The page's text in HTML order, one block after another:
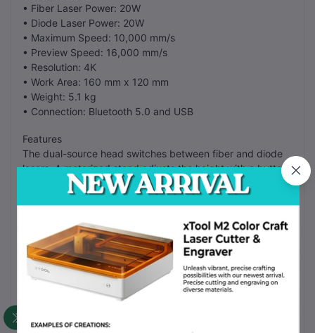
• Fiber Laser Power: 20W
• Diode Laser Power: 20W
• Maximum Speed: 10,000 mm/s
• Preview Speed: 16,000 mm/s
• Resolution: 4K
• Work Area: 160 mm x 120 mm
• Weight: 5.1 kg
• Connection: Bluetooth 5.0 and USB
Features
The dual-source head switches between fiber and diode
lasers. A motorized stand adjusts the height with a button.
The built-in camera helps you place designs. It works with
the LaserPecker Design Space software. The metal
FAQ
Can it mark gold?
Yes, the fiber laser marks gold and silver.
Is the software free?